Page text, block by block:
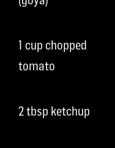
1 cup chopped
tomato
2 tbsp ketchup